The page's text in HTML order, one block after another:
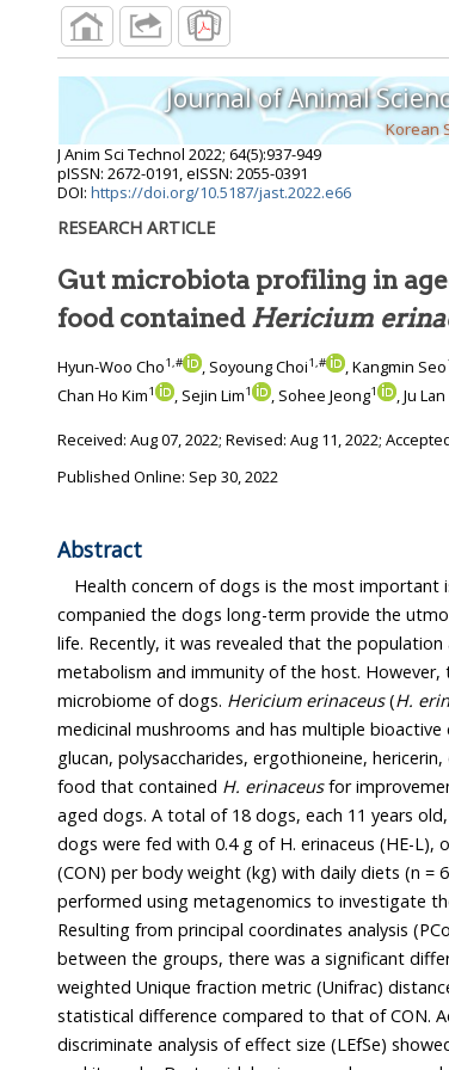
Journal of Animal
Korean
J Anim Sci Technol 2022; 64(5):937-949
pISSN: 2672-0191, eISSN: 2055-0391
DOI: https://doi.org/10.5187/jast.2022.e66
RESEARCH ARTICLE
Gut microbiota profiling in
food containedHericium
Hyun-Woo Cho1,# , Soyoung Choi1,# , Kangmin Seo
Chan Ho Kim1 , Sejin Lim1 , Sohee Jeong1 , Ju
Received: Aug 07, 2022; Revised: Aug 11, 2022;
Published Online: Sep 30, 2022
Abstract
Health concern of dogs is the most important
companied the dogs long-term provide the utmost
life. Recently, it was revealed that the population and types of
metabolism and immunity of the host. However, there is little
microbiome of dogs.
Hericium erinaceus(H.
medicinal mushrooms and has multiple bioactive
glucan, polysaccharides, ergothioneine, hericerin, erinacines, etc. Here we tested a pet
food that contained
H. erinaceusfor
aged dogs. A total of 18 dogs, each 11 years old, were utilized. For sixteen weeks, the
dogs were fed with 0.4 g of H. erinaceus (HE-L),
(CON) per body weight (kg) with daily diets (n = 6 per group). Taxonomic analysis was
performed using metagenomics to investigate the difference in the gut microbiome.
Resulting from principal coordinates analysis (PCoA) to confirm the distance difference
between the groups, there was a significant difference between HE-H and CON due to
weighted Unique fraction metric (Unifrac)
statistical difference compared to that of CON. Additionally,
discriminate analysis of effect size (LEfSe)